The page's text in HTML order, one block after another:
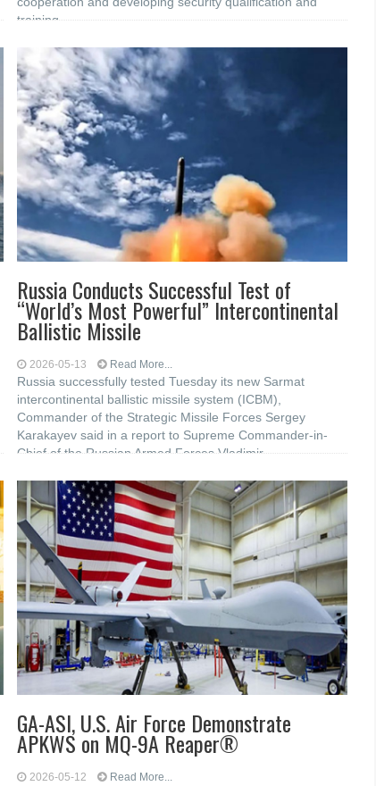
training
Russia Conducts Successful Test of
“World’s Most Powerful” Intercontinental
Ballistic Missile
2026-05-13 Read More...
Russia successfully tested Tuesday its new Sarmat
intercontinental ballistic missile system (ICBM),
Commander of the Strategic Missile Forces Sergey
Karakayev said in a report to Supreme Commander-in-
Chief of the Russian Armed Forces Vladimir
GA-ASI, U.S. Air Force Demonstrate
APKWS on MQ-9A Reaper®
2026-05-12 Read More...